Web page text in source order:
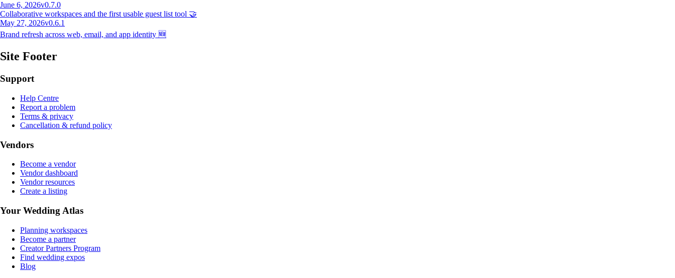
June 6, 2026v0.7.0
Collaborative workspaces and the first usable guest list tool 🤝
May 27, 2026v0.6.1
Brand refresh across web, email, and app identity 🆕
Site Footer
Support
Help Centre
Report a problem
Terms & privacy
Cancellation & refund policy
Vendors
Become a vendor
Vendor dashboard
Vendor resources
Create a listing
Your Wedding Atlas
Planning workspaces
Become a partner
Creator Partners Program
Find wedding expos
Blog